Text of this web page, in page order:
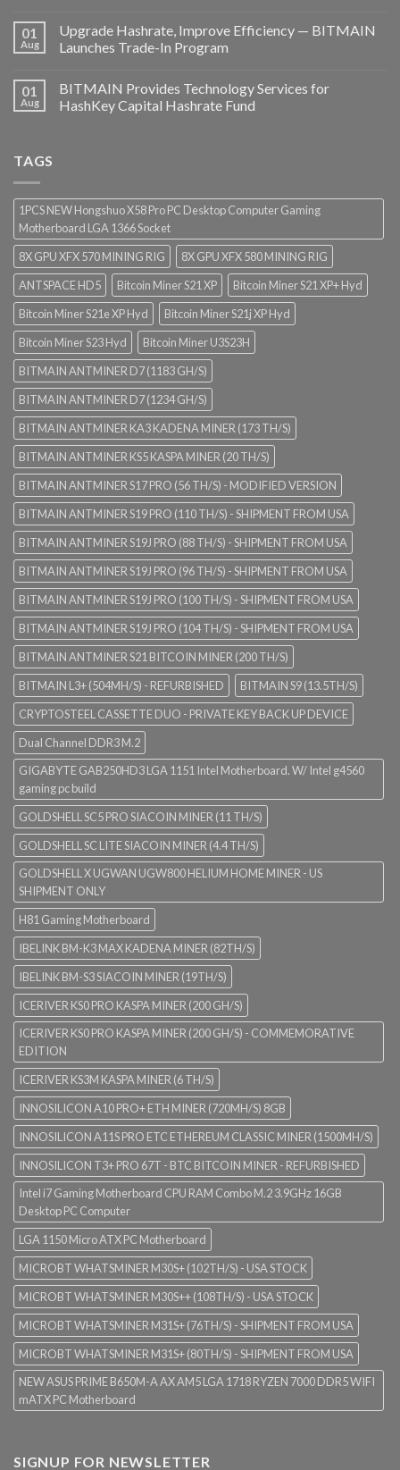
01
Aug
Upgrade Hashrate, Improve Efficiency — BITMAIN
Launches Trade-In Program
01
Aug
BITMAIN Provides Technology Services for
HashKey Capital Hashrate Fund
TAGS
1PCS NEW Hongshuo X58 Pro PC Desktop Computer Gaming
Motherboard LGA 1366 Socket
8X GPU XFX 570 MINING RIG
8X GPU XFX 580 MINING RIG
ANTSPACE HD5
Bitcoin Miner S21 XP
Bitcoin Miner S21 XP+ Hyd
Bitcoin Miner S21e XP Hyd
Bitcoin Miner S21j XP Hyd
Bitcoin Miner S23 Hyd
Bitcoin Miner U3S23H
BITMAIN ANTMINER D7 (1183 GH/S)
BITMAIN ANTMINER D7 (1234 GH/S)
BITMAIN ANTMINER KA3 KADENA MINER (173 TH/S)
BITMAIN ANTMINER KS5 KASPA MINER (20 TH/S)
BITMAIN ANTMINER S17 PRO (56 TH/S) - MODIFIED VERSION
BITMAIN ANTMINER S19 PRO (110 TH/S) - SHIPMENT FROM USA
BITMAIN ANTMINER S19J PRO (88 TH/S) - SHIPMENT FROM USA
BITMAIN ANTMINER S19J PRO (96 TH/S) - SHIPMENT FROM USA
BITMAIN ANTMINER S19J PRO (100 TH/S) - SHIPMENT FROM USA
BITMAIN ANTMINER S19J PRO (104 TH/S) - SHIPMENT FROM USA
BITMAIN ANTMINER S21 BITCOIN MINER (200 TH/S)
BITMAIN L3+ (504MH/S) - REFURBISHED
BITMAIN S9 (13.5TH/S)
CRYPTOSTEEL CASSETTE DUO - PRIVATE KEY BACK UP DEVICE
Dual Channel DDR3 M.2
GIGABYTE GAB250HD3 LGA 1151 Intel Motherboard. W/ Intel g4560
gaming pc build
GOLDSHELL SC5 PRO SIACOIN MINER (11 TH/S)
GOLDSHELL SC LITE SIACOIN MINER (4.4 TH/S)
GOLDSHELL X UGWAN UGW800 HELIUM HOME MINER - US
SHIPMENT ONLY
H81 Gaming Motherboard
IBELINK BM-K3 MAX KADENA MINER (82TH/S)
IBELINK BM-S3 SIACOIN MINER (19TH/S)
ICERIVER KS0 PRO KASPA MINER (200 GH/S)
ICERIVER KS0 PRO KASPA MINER (200 GH/S) - COMMEMORATIVE
EDITION
ICERIVER KS3M KASPA MINER (6 TH/S)
INNOSILICON A10 PRO+ ETH MINER (720MH/S) 8GB
INNOSILICON A11S PRO ETC ETHEREUM CLASSIC MINER (1500MH/S)
INNOSILICON T3+ PRO 67T - BTC BITCOIN MINER - REFURBISHED
Intel i7 Gaming Motherboard CPU RAM Combo M.2 3.9GHz 16GB
Desktop PC Computer
LGA 1150 Micro ATX PC Motherboard
MICROBT WHATSMINER M30S+ (102TH/S) - USA STOCK
MICROBT WHATSMINER M30S++ (108TH/S) - USA STOCK
MICROBT WHATSMINER M31S+ (76TH/S) - SHIPMENT FROM USA
MICROBT WHATSMINER M31S+ (80TH/S) - SHIPMENT FROM USA
NEW ASUS PRIME B650M-A AX AM5 LGA 1718 RYZEN 7000 DDR5 WIFI
mATX PC Motherboard
SIGNUP FOR NEWSLETTER